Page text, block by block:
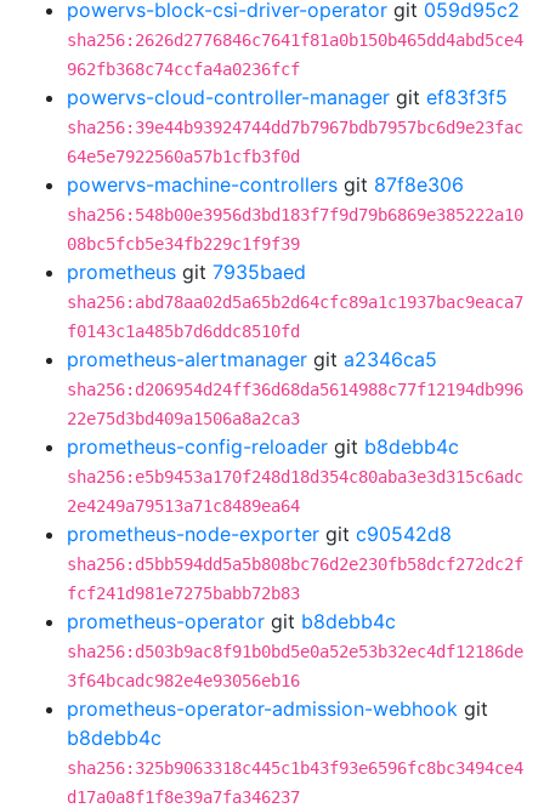
powervs-block-csi-driver-operator git 059d95c2
sha256:2626d2776846c7641f81a0b150b465dd4abd5ce4
962fb368c74ccfa4a0236fcf
powervs-cloud-controller-manager git ef83f3f5
sha256:39e44b93924744dd7b7967bdb7957bc6d9e23fac
64e5e7922560a57b1cfb3f0d
powervs-machine-controllers git 87f8e306
sha256:548b00e3956d3bd183f7f9d79b6869e385222a10
08bc5fcb5e34fb229c1f9f39
prometheus git 7935baed
sha256:abd78aa02d5a65b2d64cfc89a1c1937bac9eaca7
f0143c1a485b7d6ddc8510fd
prometheus-alertmanager git a2346ca5
sha256:d206954d24ff36d68da5614988c77f12194db996
22e75d3bd409a1506a8a2ca3
prometheus-config-reloader git b8debb4c
sha256:e5b9453a170f248d18d354c80aba3e3d315c6adc
2e4249a79513a71c8489ea64
prometheus-node-exporter git c90542d8
sha256:d5bb594dd5a5b808bc76d2e230fb58dcf272dc2f
fcf241d981e7275babb72b83
prometheus-operator git b8debb4c
sha256:d503b9ac8f91b0bd5e0a52e53b32ec4df12186de
3f64bcadc982e4e93056eb16
prometheus-operator-admission-webhook git
b8debb4c
sha256:325b9063318c445c1b43f93e6596fc8bc3494ce4
d17a0a8f1f8e39a7fa346237